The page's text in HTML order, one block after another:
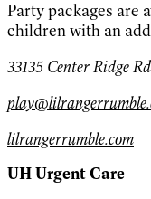
Party packages are
children with an
33135 Center Ridge
lilrangerrumble.com
UH Urgent Care